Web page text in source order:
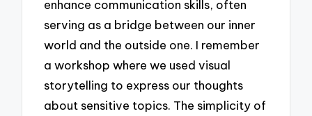
enhance communication skills, often
serving as a bridge between our inner
world and the outside one. I remember
a workshop where we used visual
storytelling to express our thoughts
about sensitive topics. The simplicity of